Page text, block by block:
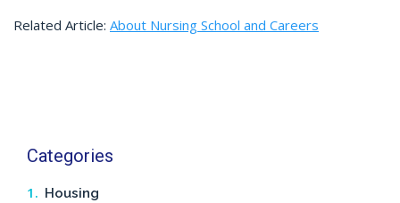
Related Article: About Nursing School and Careers
Categories
Housing